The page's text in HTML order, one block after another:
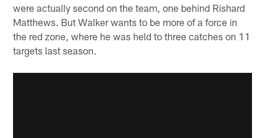
were actually second on the team, one behind Rishard
Matthews. But Walker wants to be more of a force in
the red zone, where he was held to three catches on 11
targets last season.